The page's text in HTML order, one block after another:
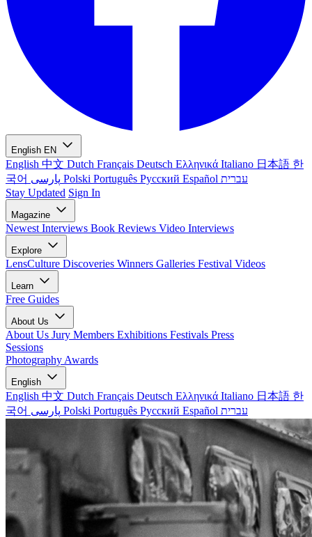
English EN
English 中文 Dutch Français Deutsch Ελληνικά Italiano 日本語 한
국어
Polski Português Русский Español עברית
Stay Updated Sign In
Magazine
Newest Interviews Book Reviews Video Interviews
Explore
LensCulture Discoveries Winners Galleries Festival Videos
Learn
Free Guides
About Us
About Us Jury Members Exhibitions Festivals Press
Sessions
Photography Awards
English
English 中文 Dutch Français Deutsch Ελληνικά Italiano 日本語 한
국어
Polski Português Русский Español עברית